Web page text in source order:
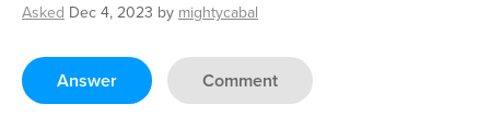
Asked Dec 4, 2023 by mightycabal
Answer Comment